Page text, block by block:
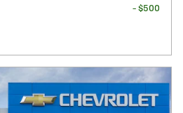
- $500